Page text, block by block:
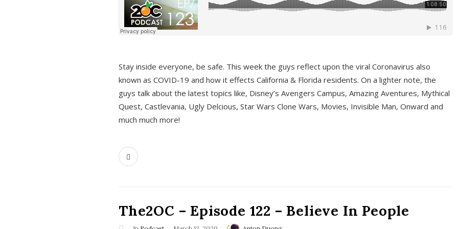
Stay inside everyone, be safe. This week the guys reflect upon the viral Coronavirus also
known as COVID-19 and how it effects California & Florida residents. On a lighter note, the
guys talk about the latest topics like, Disney’s Avengers Campus, Amazing Aventures, Mythical
Quest, Castlevania, Ugly Delcious, Star Wars Clone Wars, Movies, Invisible Man, Onward and
much much more!
The2OC – Episode 122 – Believe In People